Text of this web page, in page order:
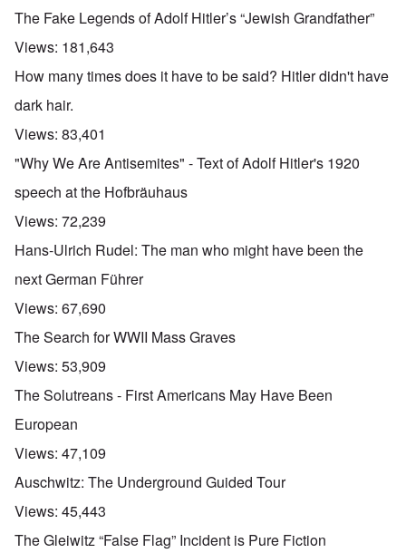
The Fake Legends of Adolf Hitler’s “Jewish Grandfather”
Views: 181,643
How many times does it have to be said? Hitler didn't have
dark hair.
Views: 83,401
"Why We Are Antisemites" - Text of Adolf Hitler's 1920
speech at the Hofbräuhaus
Views: 72,239
Hans-Ulrich Rudel: The man who might have been the
next German Führer
Views: 67,690
The Search for WWII Mass Graves
Views: 53,909
The Solutreans - First Americans May Have Been
European
Views: 47,109
Auschwitz: The Underground Guided Tour
Views: 45,443
The Gleiwitz “False Flag” Incident is Pure Fiction